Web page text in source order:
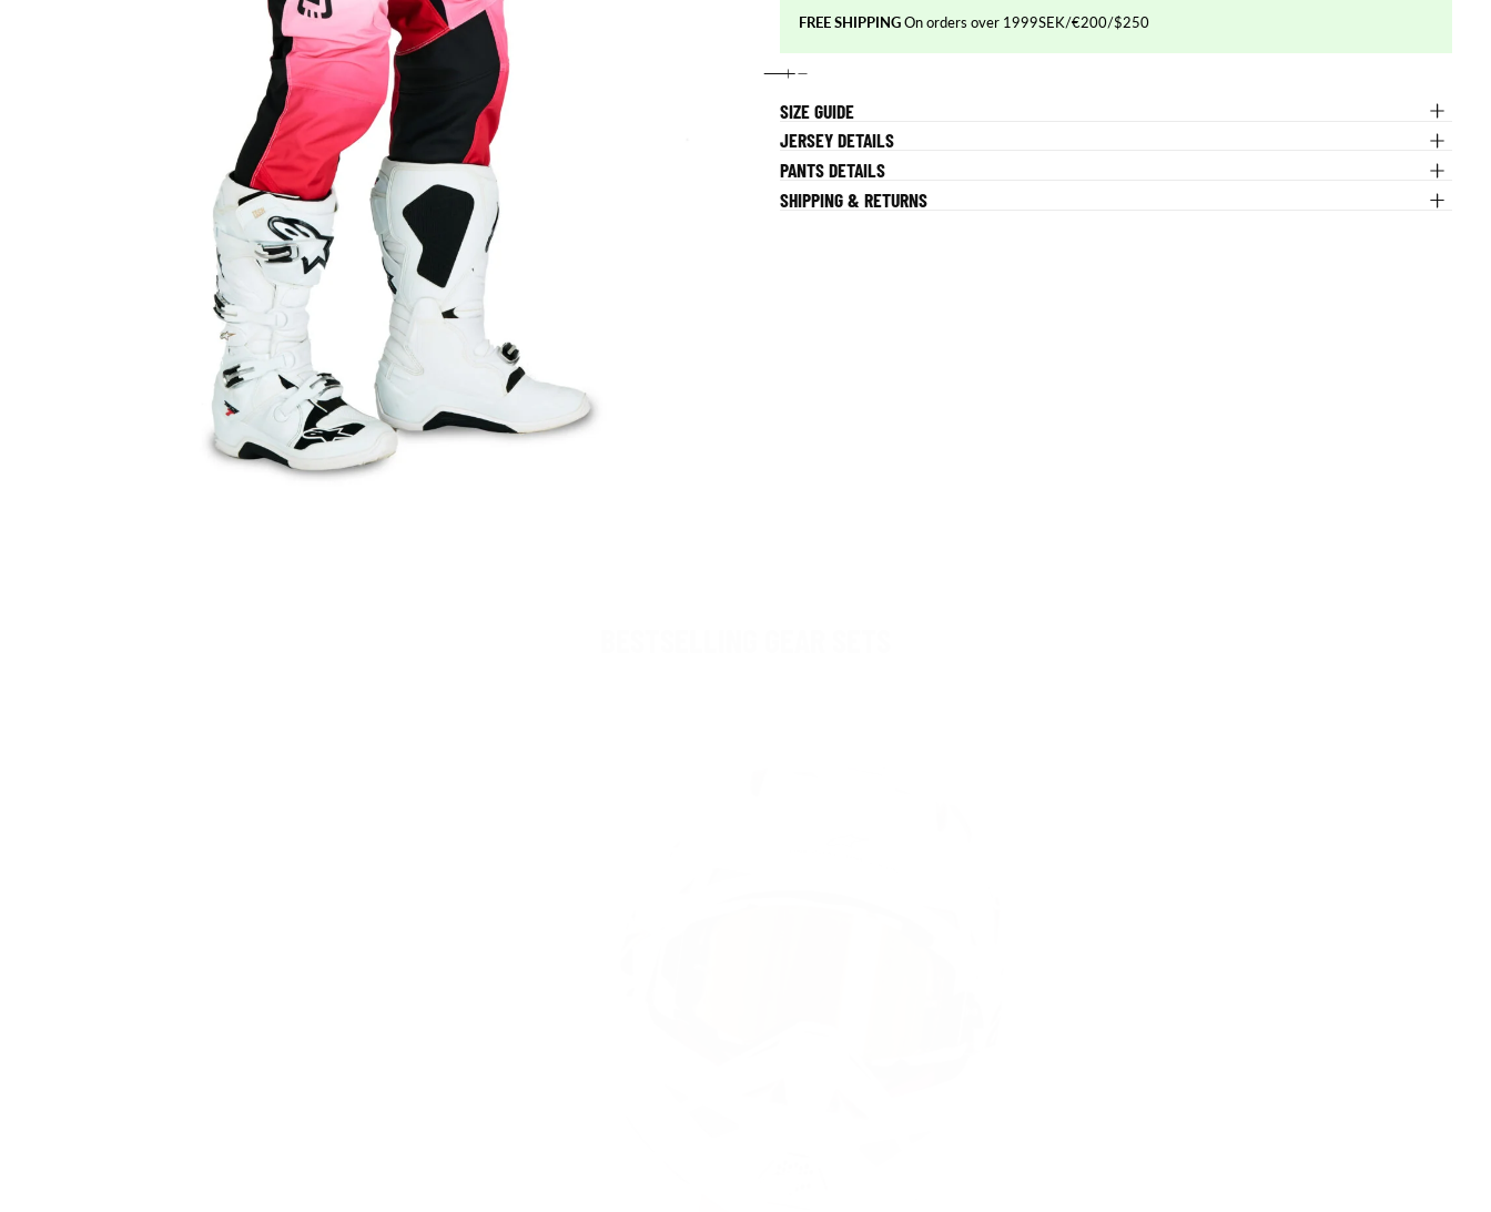
FREE SHIPPINGOn orders over 1999SEK/€200/$250
SIZE GUIDE
JERSEY DETAILS
PANTS DETAILS
SHIPPING & RETURNS